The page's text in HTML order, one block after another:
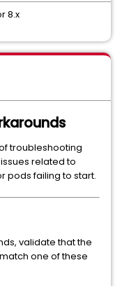
8.x
troubleshooting
related to
pods failing to start.
validate that the
one of these